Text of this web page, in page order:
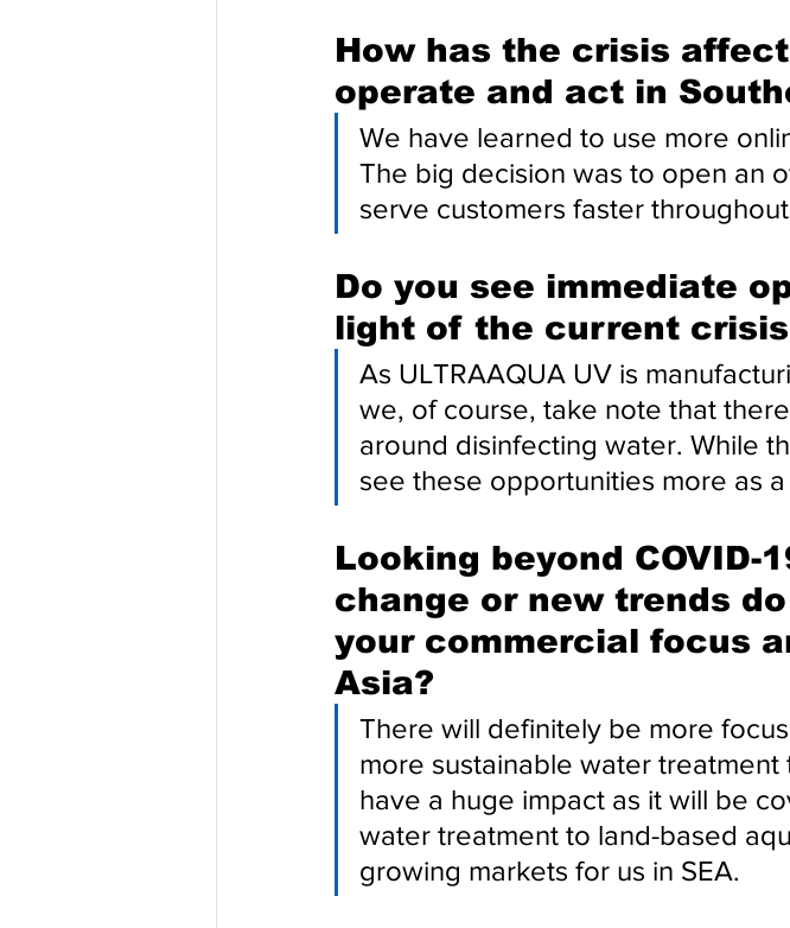
How has the crisis
operate and act in
We have learned to use more
The big decision was to open an
serve customers faster
Do you see immediate
light of the current
As ULTRAAQUA UV is
we, of course, take note that
around disinfecting water. While
see these opportunities more as
Looking beyond COVID-
change or new trends
your commercial focus
Asia?
There will definitely be more
more sustainable water
have a huge impact as it will be
water treatment to land-based
growing markets for us in SEA.